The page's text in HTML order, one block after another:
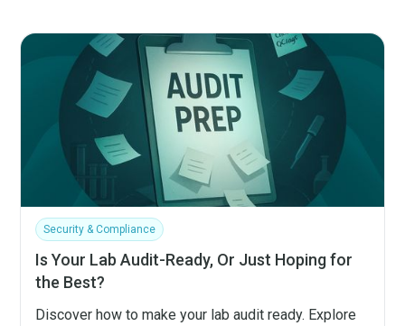
Security & Compliance
Is Your Lab Audit-Ready, Or Just Hoping for
the Best?
Discover how to make your lab audit ready. Explore